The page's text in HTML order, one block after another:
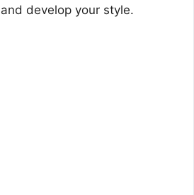
develop your style.